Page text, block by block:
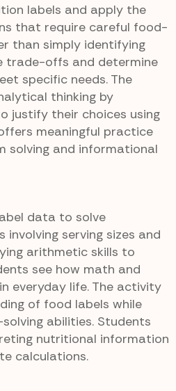
labels and apply the
that require careful food-
than simply identifying
trade-offs and determine
specific needs. The
thinking by
justify their choices using
meaningful practice
solving and informational
data to solve
serving sizes and
arithmetic skills to
see how math and
everyday life. The activity
of food labels while
abilities. Students
nutritional information
calculations.